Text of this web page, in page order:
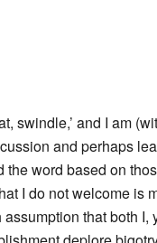
swindle,’ and I am
and perhaps
word based on
I do not welcome is
that both I,